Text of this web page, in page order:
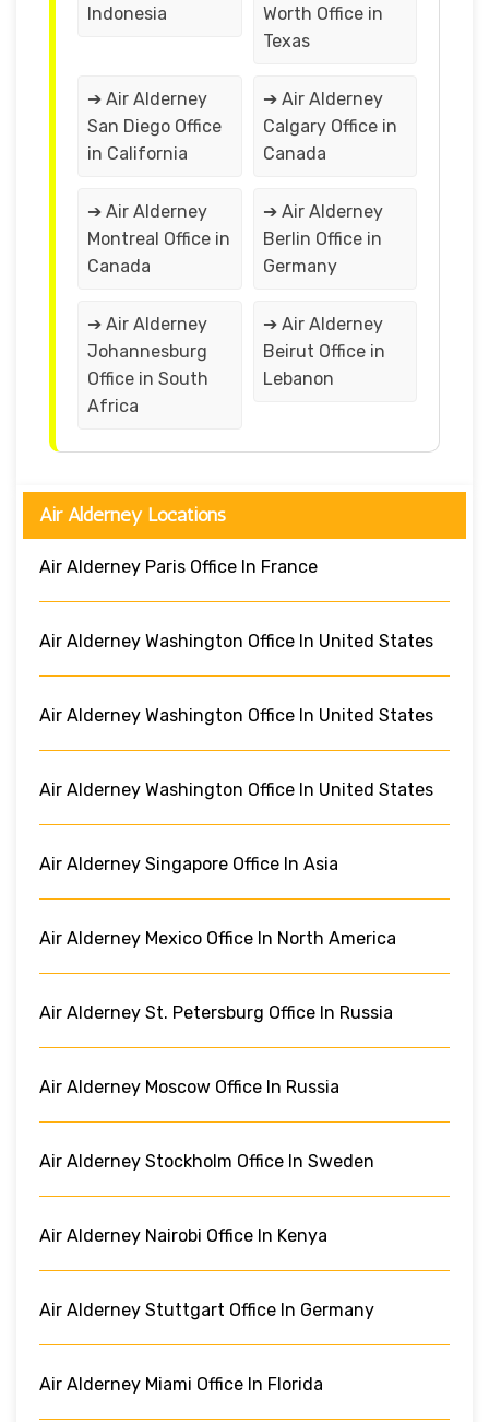
Indonesia
Worth Office in
Texas
➔ Air Alderney
San Diego Office
in California
➔ Air Alderney
Calgary Office in
Canada
➔ Air Alderney
Montreal Office in
Canada
➔ Air Alderney
Berlin Office in
Germany
➔ Air Alderney
Johannesburg
Office in South
Africa
➔ Air Alderney
Beirut Office in
Lebanon
Air Alderney Locations
Air Alderney Paris Office In France
Air Alderney Washington Office In United States
Air Alderney Washington Office In United States
Air Alderney Washington Office In United States
Air Alderney Singapore Office In Asia
Air Alderney Mexico Office In North America
Air Alderney St. Petersburg Office In Russia
Air Alderney Moscow Office In Russia
Air Alderney Stockholm Office In Sweden
Air Alderney Nairobi Office In Kenya
Air Alderney Stuttgart Office In Germany
Air Alderney Miami Office In Florida